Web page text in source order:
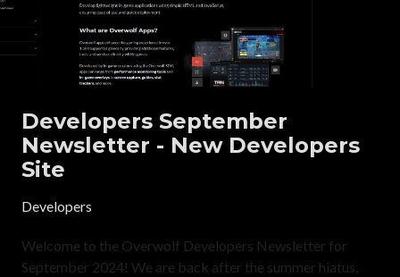
Developers September
Newsletter - New Developers
Site
Developers
Welcome to the Overwolf Developers Newsletter for
September 2024! We are back after the summer hiatus,